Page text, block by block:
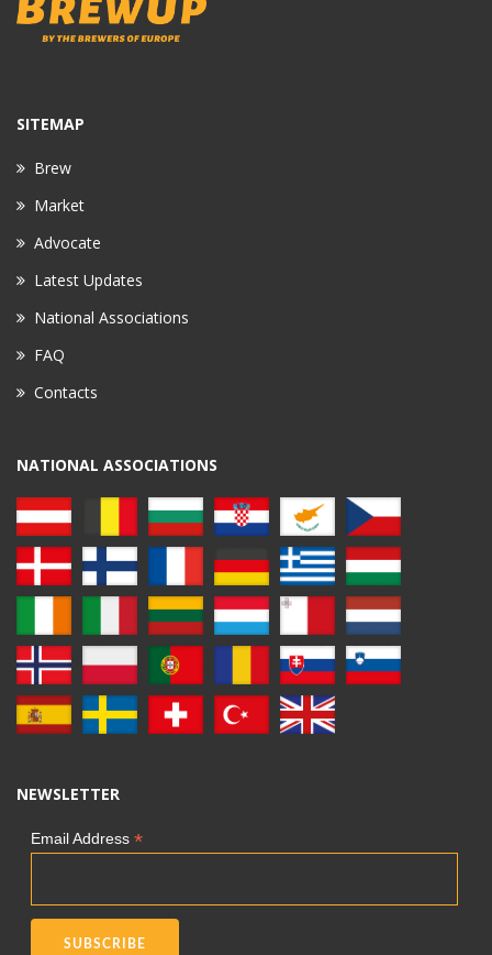
SITEMAP
Brew
Market
Advocate
Latest Updates
National Associations
FAQ
Contacts
NATIONAL ASSOCIATIONS
NEWSLETTER
Email Address *